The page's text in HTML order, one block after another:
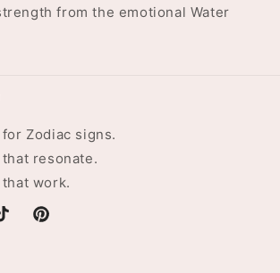
from the emotional Water
Zodiac signs.
resonate.
work.
Pinterest